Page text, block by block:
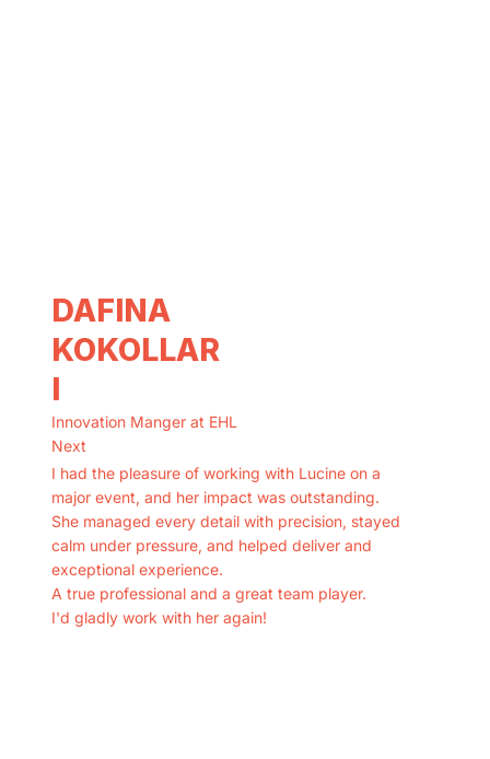
DAFINA
KOKOLLAR
I
Innovation Manger at EHL
Next
I had the pleasure of working with Lucine on a
major event, and her impact was outstanding.
She managed every detail with precision, stayed
calm under pressure, and helped deliver and
exceptional experience.
A true professional and a great team player.
I'd gladly work with her again!